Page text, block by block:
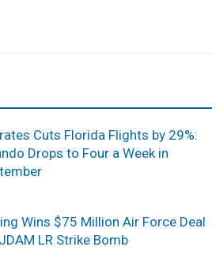
Cuts Florida Flights by 29%:
Drops to Four a Week in
Wins $75 Million Air Force Deal
LR Strike Bomb